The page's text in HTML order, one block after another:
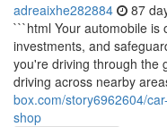
adreaixhe282884 87
```html Your automobile is
investments, and
you're driving through the
driving across nearby
box.com/story6962604/
shop